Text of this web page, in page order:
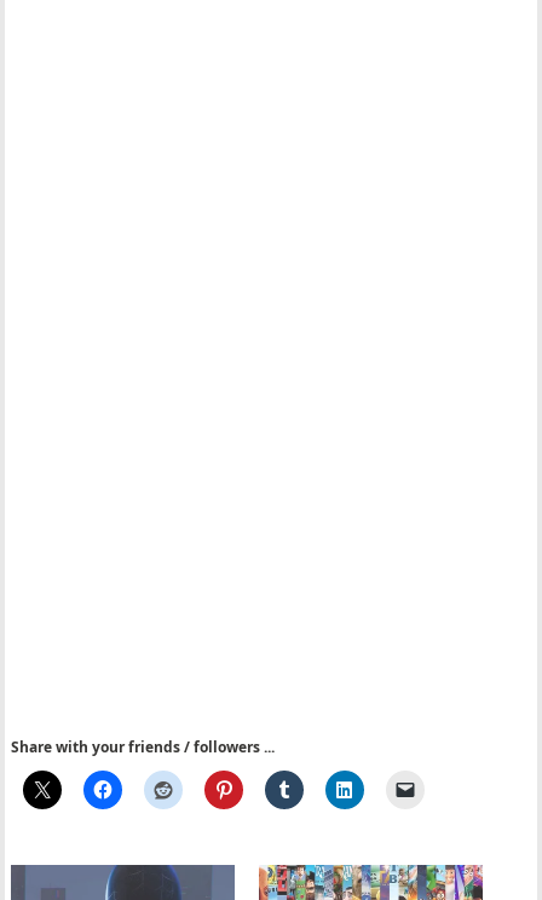
Share with your friends / followers ...